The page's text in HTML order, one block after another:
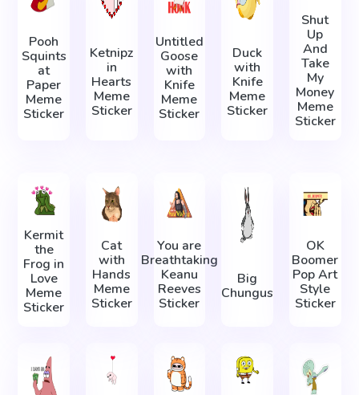
Pooh
Squints
at
Paper
Meme
Sticker
Ketnipz
in
Hearts
Meme
Sticker
Untitled
Goose
with
Knife
Meme
Sticker
Duck
with
Knife
Meme
Sticker
Shut
Up
And
Take
My
Money
Meme
Sticker
Kermit
the
Frog in
Love
Meme
Sticker
Cat
with
Hands
Meme
Sticker
You are
Breathtaking
Keanu
Reeves
Sticker
Big
Chungus
OK
Boomer
Pop Art
Style
Sticker